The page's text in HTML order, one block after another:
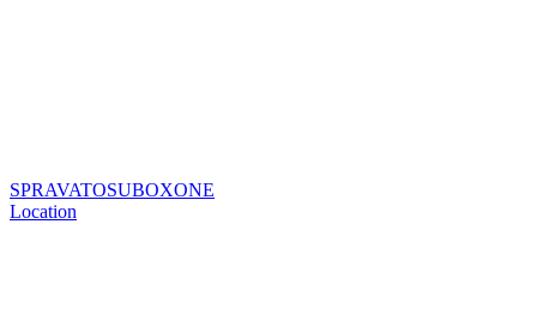
SPRAVATOSUBOXONE
Location